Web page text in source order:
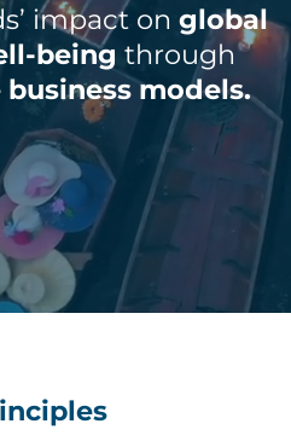
impact on global
being through
models.